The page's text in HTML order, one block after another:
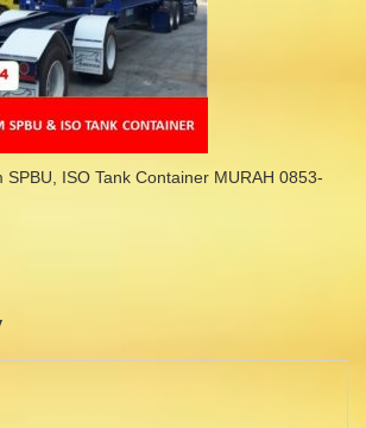
SPBU, ISO Tank Container MURAH 0853-